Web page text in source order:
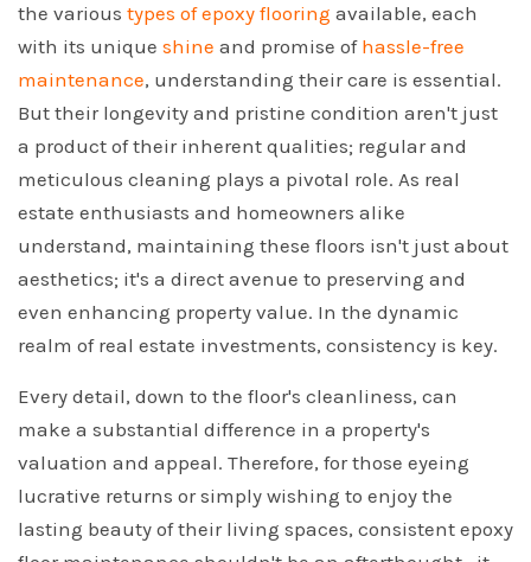
the various types of epoxy flooring available, each
with its unique shine and promise of hassle-free
maintenance, understanding their care is essential.
But their longevity and pristine condition aren't just
a product of their inherent qualities; regular and
meticulous cleaning plays a pivotal role. As real
estate enthusiasts and homeowners alike
understand, maintaining these floors isn't just about
aesthetics; it's a direct avenue to preserving and
even enhancing property value. In the dynamic
realm of real estate investments, consistency is key.
Every detail, down to the floor's cleanliness, can
make a substantial difference in a property's
valuation and appeal. Therefore, for those eyeing
lucrative returns or simply wishing to enjoy the
lasting beauty of their living spaces, consistent epoxy